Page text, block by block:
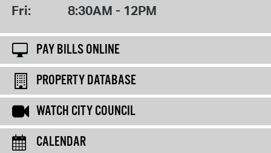
Fri: 8:30AM - 12PM
PAY BILLS ONLINE
PROPERTY DATABASE
WATCH CITY COUNCIL
CALENDAR